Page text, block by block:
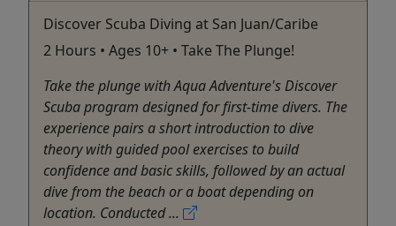
Discover Scuba Diving at San Juan/Caribe
2 Hours • Ages 10+ • Take The Plunge!
Take the plunge with Aqua Adventure's Discover
Scuba program designed for first-time divers. The
experience pairs a short introduction to dive
theory with guided pool exercises to build
confidence and basic skills, followed by an actual
dive from the beach or a boat depending on
location. Conducted ...